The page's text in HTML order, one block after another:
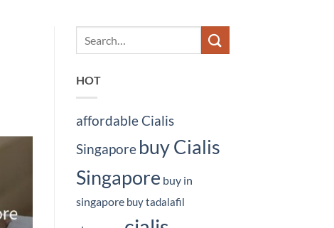
HOT
affordable Cialis
Singapore buy Cialis
Singapore buy in
singapore buy tadalafil